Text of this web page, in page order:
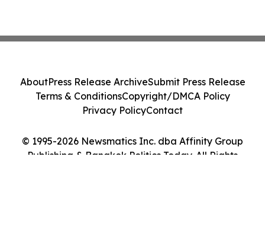
© 1995-2026 Newsmatics Inc. dba Affinity Group
Publishing & Bangkok Politics Today. All Rights
AboutPress Release ArchiveSubmit Press Release
Terms & ConditionsCopyright/DMCA Policy
Privacy PolicyContact